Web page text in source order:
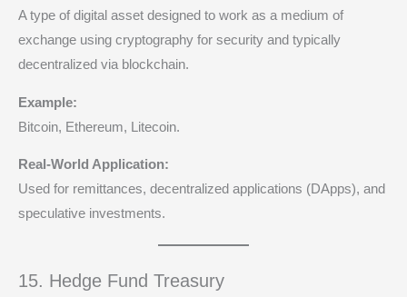
A type of digital asset designed to work as a medium of
exchange using cryptography for security and typically
decentralized via blockchain.
Example:
Bitcoin, Ethereum, Litecoin.
Real-World Application:
Used for remittances, decentralized applications (DApps), and
speculative investments.
15. Hedge Fund Treasury